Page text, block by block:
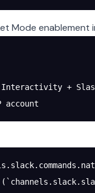
Mode enablement
+ Slash
account